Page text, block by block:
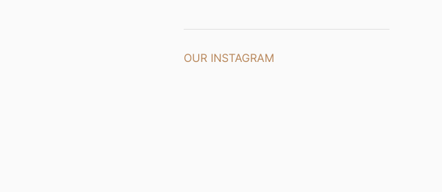
OUR INSTAGRAM